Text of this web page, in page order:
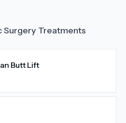
Surgery Treatments
Butt Lift